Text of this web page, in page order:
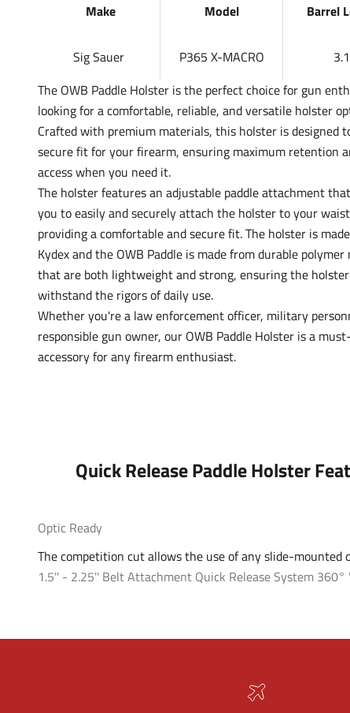
Make Model Barrel
Sig Sauer P365 X-MACRO
The OWB Paddle Holster is the perfect choice for gun
looking for a comfortable, reliable, and versatile holster
Crafted with premium materials, this holster is designed
secure fit for your firearm, ensuring maximum retention
access when you need it.
The holster features an adjustable paddle attachment
you to easily and securely attach the holster to your
providing a comfortable and secure fit. The holster is
Kydex and the OWB Paddle is made from durable
that are both lightweight and strong, ensuring the
withstand the rigors of daily use.
Whether you're a law enforcement officer, military
responsible gun owner, our OWB Paddle Holster is a
accessory for any firearm enthusiast.
Quick Release Paddle Holster
Optic Ready
The competition cut allows the use of any slide-mounted
1.5'' - 2.25'' Belt Attachment Quick Release System 360°